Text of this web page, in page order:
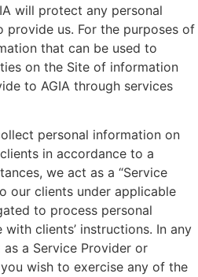
will protect any personal
provide us. For the purposes of
that can be used to
on the Site of information
to AGIA through services
personal information on
in accordance to a
we act as a “Service
our clients under applicable
to process personal
clients’ instructions. In any
a Service Provider or
wish to exercise any of the